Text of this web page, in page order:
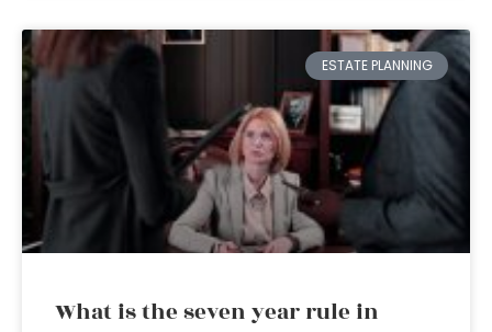
ESTATE PLANNING
What is the seven year rule in